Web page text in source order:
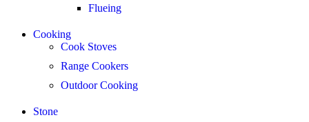
Flueing
Cooking
Cook Stoves
Range Cookers
Outdoor Cooking
Stone